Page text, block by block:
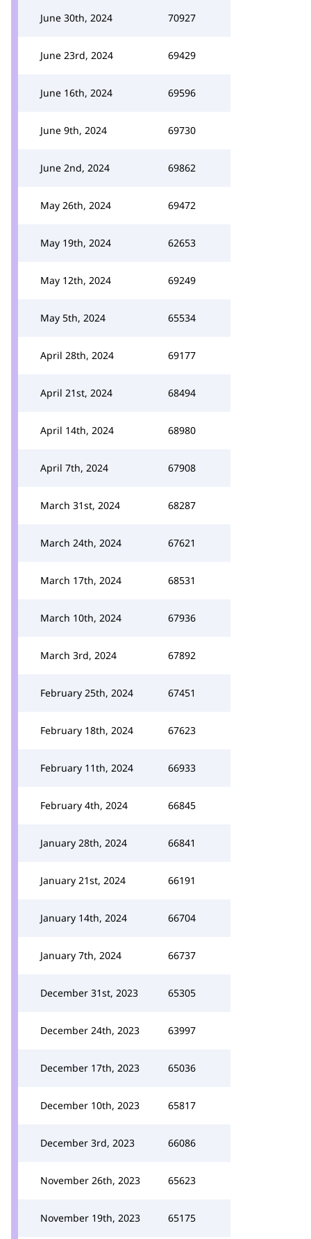
June 30th, 2024 70927
June 23rd, 2024 69429
June 16th, 2024 69596
June 9th, 2024 69730
June 2nd, 2024 69862
May 26th, 2024 69472
May 19th, 2024 62653
May 12th, 2024 69249
May 5th, 2024 65534
April 28th, 2024 69177
April 21st, 2024 68494
April 14th, 2024 68980
April 7th, 2024 67908
March 31st, 2024 68287
March 24th, 2024 67621
March 17th, 2024 68531
March 10th, 2024 67936
March 3rd, 2024 67892
February 25th, 2024 67451
February 18th, 2024 67623
February 11th, 2024 66933
February 4th, 2024 66845
January 28th, 2024 66841
January 21st, 2024 66191
January 14th, 2024 66704
January 7th, 2024 66737
December 31st, 2023 65305
December 24th, 2023 63997
December 17th, 2023 65036
December 10th, 2023 65817
December 3rd, 2023 66086
November 26th, 2023 65623
November 19th, 2023 65175